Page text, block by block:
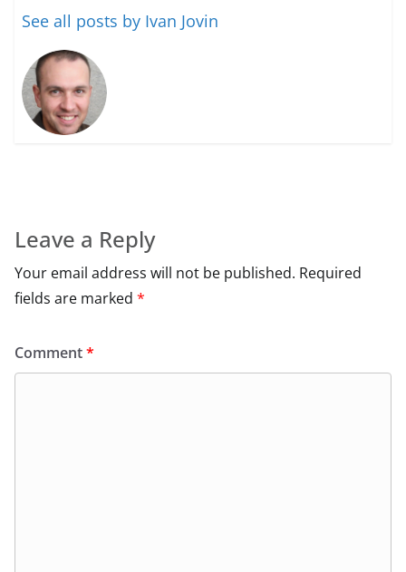
See all posts by Ivan Jovin
Leave a Reply
Your email address will not be published. Required
fields are marked *
Comment*